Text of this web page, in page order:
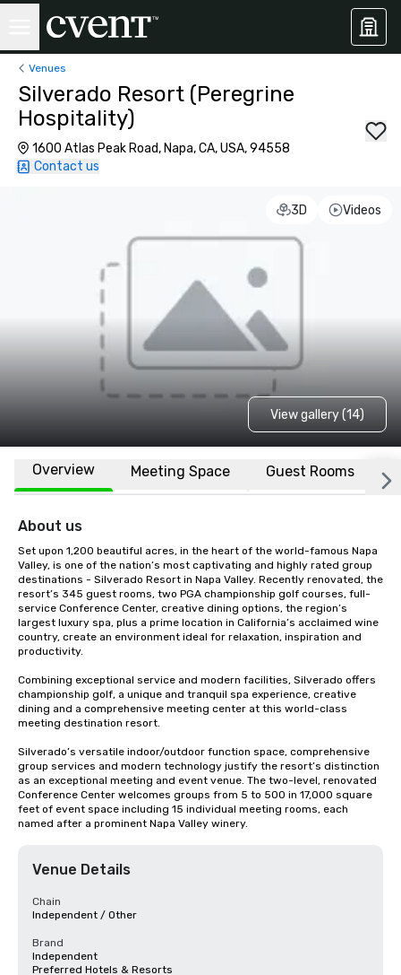
Venues
Silverado Resort (Peregrine
Hospitality)
1600 Atlas Peak Road, Napa, CA, USA, 94558
Contact us
3D Videos
View gallery (14)
Overview Meeting Space Guest Rooms
About us
Set upon 1,200 beautiful acres, in the heart of the world-famous Napa
Valley, is one of the nation’s most captivating and highly rated group
destinations - Silverado Resort in Napa Valley. Recently renovated, the
resort’s 345 guest rooms, two PGA championship golf courses, full-
service Conference Center, creative dining options, the region’s
largest luxury spa, plus a prime location in California’s acclaimed wine
country, create an environment ideal for relaxation, inspiration and
productivity.
Combining exceptional service and modern facilities, Silverado offers
championship golf, a unique and tranquil spa experience, creative
dining and a comprehensive meeting center at this world-class
meeting destination resort.
Silverado’s versatile indoor/outdoor function space, comprehensive
group services and modern technology justify the resort’s distinction
as an exceptional meeting and event venue. The two-level, renovated
Conference Center welcomes groups from 5 to 500 in 17,000 square
feet of event space including 15 individual meeting rooms, each
named after a prominent Napa Valley winery.
Venue Details
Chain
Independent / Other
Brand
Independent
Preferred Hotels & Resorts